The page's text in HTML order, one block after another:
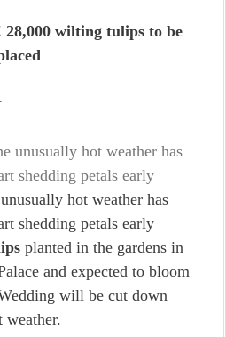
wilting tulips to be
hot weather has
shedding petals early
planted in the gardens in
and expected to bloom
will be cut down